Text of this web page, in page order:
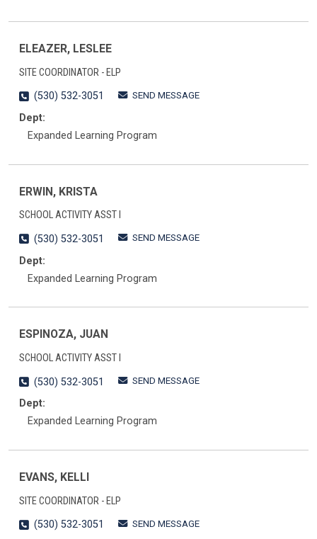
ELEAZER, LESLEE
SITE COORDINATOR - ELP
(530) 532-3051
SEND MESSAGE
Dept:
Expanded Learning Program
ERWIN, KRISTA
SCHOOL ACTIVITY ASST I
(530) 532-3051
SEND MESSAGE
Dept:
Expanded Learning Program
ESPINOZA, JUAN
SCHOOL ACTIVITY ASST I
(530) 532-3051
SEND MESSAGE
Dept:
Expanded Learning Program
EVANS, KELLI
SITE COORDINATOR - ELP
(530) 532-3051
SEND MESSAGE